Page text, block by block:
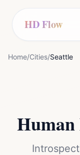
HD Flow
Home/Cities/Seattle
Human